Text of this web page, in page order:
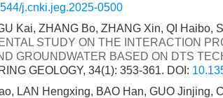
j.cnki.jeg.2025-0500
Kai, ZHANG Bo, ZHANG Xin, QI Haibo,
STUDY ON THE INTERACTION
GROUNDWATER BASED ON DTS
GEOLOGY, 34(1): 353-361. DOI:
LAN Hengxing, BAO Han, GUO Jinjing,